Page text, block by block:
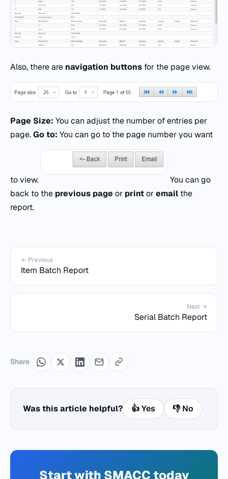
Also, there are navigation buttons for the page view.
Page Size: You can adjust the number of entries per
page.Go to: You can go to the page number you want
to view.
You can go
back to the previous page or printoremail the
report.
← Previous
Item Batch Report
Next →
Serial Batch Report
Share
Was this article helpful? 👍 Yes 👎 No
Start with SMACC today